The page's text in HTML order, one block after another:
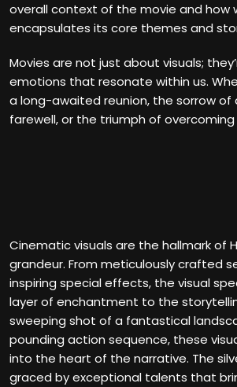
overall context of the movie and how
encapsulates its core themes and
Movies are not just about visuals;
emotions that resonate within us.
a long-awaited reunion, the sorrow of
farewell, or the triumph of
Cinematic visuals are the hallmark of
grandeur. From meticulously crafted
inspiring special effects, the visual
layer of enchantment to the
sweeping shot of a fantastical
pounding action sequence, these
into the heart of the narrative. The
graced by exceptional talents that